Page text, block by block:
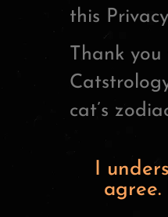
this
Thank
cat’s
I
agree.